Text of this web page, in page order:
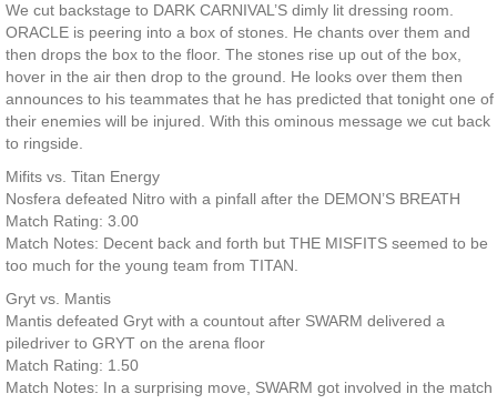
We cut backstage to DARK CARNIVAL’S dimly lit dressing room.
ORACLE is peering into a box of stones. He chants over them and
then drops the box to the floor. The stones rise up out of the box,
hover in the air then drop to the ground. He looks over them then
announces to his teammates that he has predicted that tonight one of
their enemies will be injured. With this ominous message we cut back
to ringside.
Mifits vs. Titan Energy
Nosfera defeated Nitro with a pinfall after the DEMON’S BREATH
Match Rating: 3.00
Match Notes: Decent back and forth but THE MISFITS seemed to be
too much for the young team from TITAN.
Gryt vs. Mantis
Mantis defeated Gryt with a countout after SWARM delivered a
piledriver to GRYT on the arena floor
Match Rating: 1.50
Match Notes: In a surprising move, SWARM got involved in the match